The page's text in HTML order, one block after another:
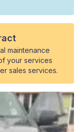
maintenance
your services
sales services.